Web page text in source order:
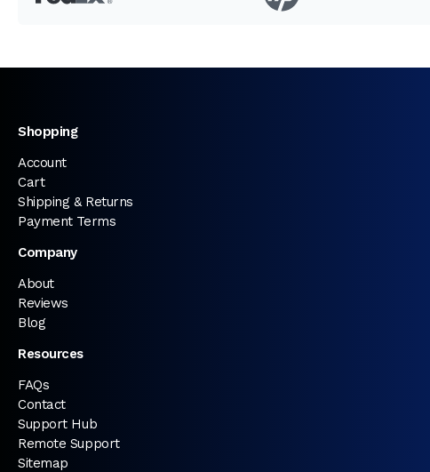
Shopping
Account
Cart
Shipping & Returns
Payment Terms
Company
About
Reviews
Blog
Resources
FAQs
Contact
Support Hub
Remote Support
Sitemap